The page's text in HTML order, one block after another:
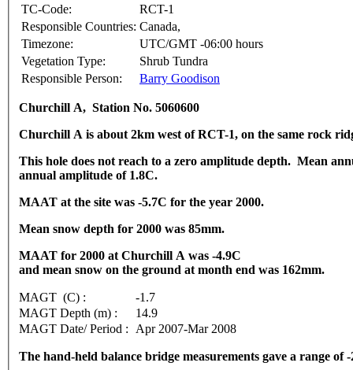
TC-Code:
RCT-1
Responsible Countries: Canada,
Timezone:
UTC/GMT -06:00 hours
Vegetation Type:
Shrub Tundra
Responsible Person:
Barry Goodison
Churchill A, Station No. 5060600
Churchill A is about 2km west of RCT-1, on the same rock
This hole does not reach to a zero amplitude depth. Mean
annual amplitude of 1.8C.
MAAT at the site was -5.7C for the year 2000.
Mean snow depth for 2000 was 85mm.
MAAT for 2000 at Churchill A was -4.9C
and mean snow on the ground at month end was 162mm.
MAGT (C) :
-1.7
MAGT Depth (m) :
14.9
MAGT Date/ Period : Apr 2007-Mar 2008
The hand-held balance bridge measurements gave a range